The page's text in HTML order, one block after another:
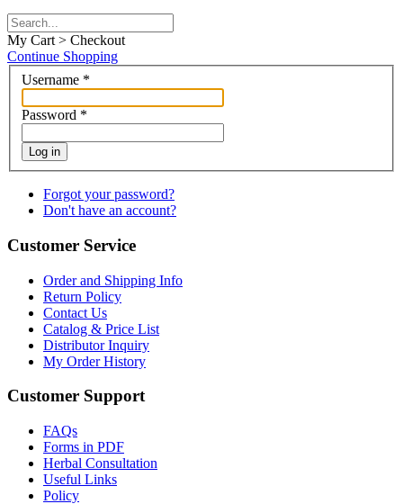
My Cart > Checkout
Continue Shopping
Username *
Password *
Log in
Forgot your password?
Don't have an account?
Customer Service
Order and Shipping Info
Return Policy
Contact Us
Catalog & Price List
Distributor Inquiry
My Order History
Customer Support
FAQs
Forms in PDF
Herbal Consultation
Useful Links
Policy